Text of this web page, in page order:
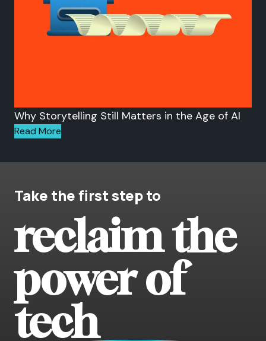
Why Storytelling Still Matters in the Age of AI
Read More
Take the first step to
reclaim the
power of
tech